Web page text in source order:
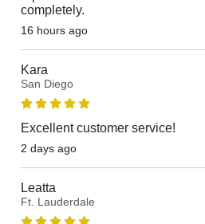
completely.
16 hours ago
Kara
San Diego
Excellent customer service!
2 days ago
Leatta
Ft. Lauderdale